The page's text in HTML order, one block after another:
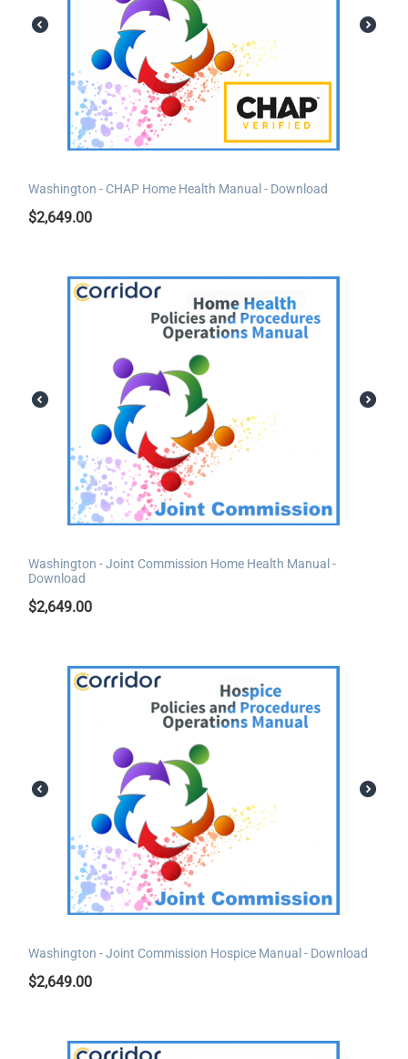
Washington - CHAP Home Health Manual - Download
$2,649.00
Washington - Joint Commission Home Health Manual -
Download
$2,649.00
Washington - Joint Commission Hospice Manual - Download
$2,649.00